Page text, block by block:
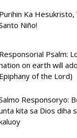
Purihin Ka Hesukristo,
Niño!
Responsorial Psalm:
on earth will
Epiphany of the Lord)
Responsoryo:
kita sa Dios diha